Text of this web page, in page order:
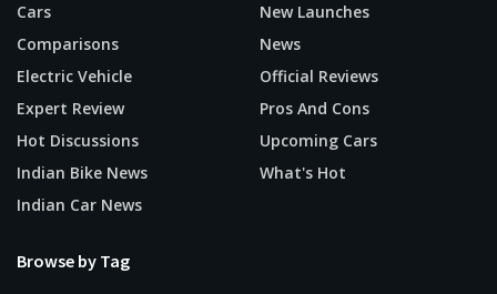
Cars
Comparisons
Electric Vehicle
Expert Review
Hot Discussions
Indian Bike News
Indian Car News
New Launches
News
Official Reviews
Pros And Cons
Upcoming Cars
What's Hot
Browse by Tag